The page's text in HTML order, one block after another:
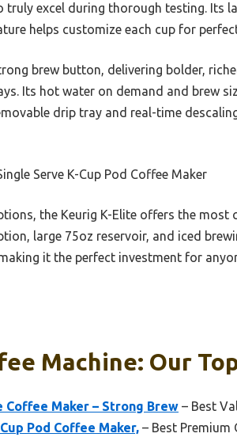
truly excel during thorough testing. Its
helps customize each cup for
brew button, delivering bolder,
Its hot water on demand and brew
drip tray and real-time
Serve K-Cup Pod Coffee Maker
the Keurig K-Elite offers the
large 75oz reservoir, and iced
it the perfect investment for
Machine: Our
Coffee Maker – Strong Brew – Best
Pod Coffee Maker, – Best Premium